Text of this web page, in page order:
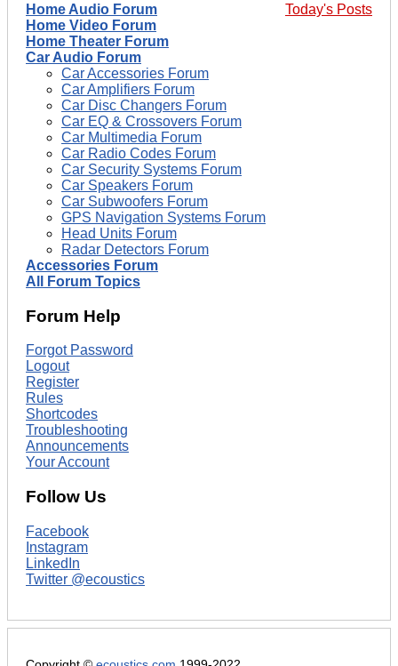
Today's Posts
Home Audio Forum
Home Video Forum
Home Theater Forum
Car Audio Forum
Car Accessories Forum
Car Amplifiers Forum
Car Disc Changers Forum
Car EQ & Crossovers Forum
Car Multimedia Forum
Car Radio Codes Forum
Car Security Systems Forum
Car Speakers Forum
Car Subwoofers Forum
GPS Navigation Systems Forum
Head Units Forum
Radar Detectors Forum
Accessories Forum
All Forum Topics
Forum Help
Forgot Password
Logout
Register
Rules
Shortcodes
Troubleshooting
Announcements
Your Account
Follow Us
Facebook
Instagram
LinkedIn
Twitter @ecoustics